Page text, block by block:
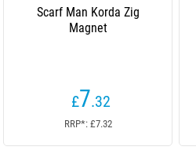
Scarf Man Korda Zig
Magnet
£7.32
RRP*: £7.32